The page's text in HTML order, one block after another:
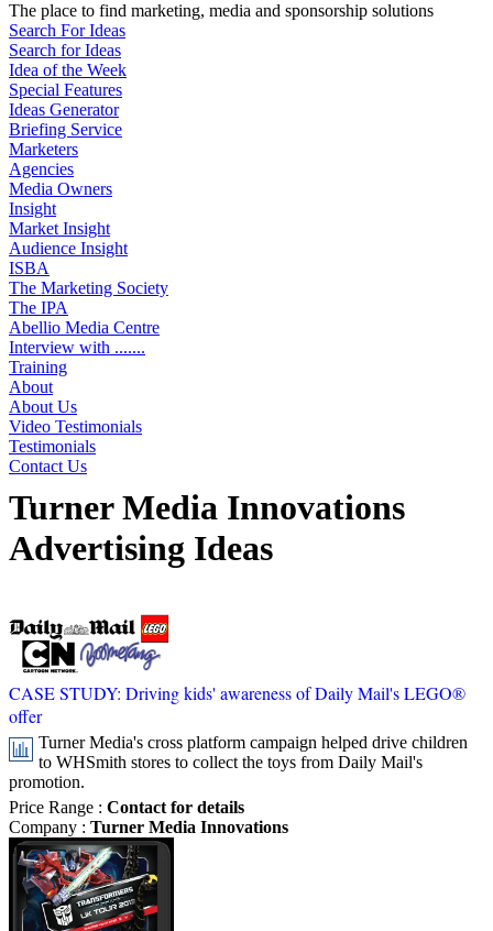
The place to find marketing, media and sponsorship solutions
Search For Ideas
Search for Ideas
Idea of the Week
Special Features
Ideas Generator
Briefing Service
Marketers
Agencies
Media Owners
Insight
Market Insight
Audience Insight
ISBA
The Marketing Society
The IPA
Abellio Media Centre
Interview with .......
Training
About
About Us
Video Testimonials
Testimonials
Contact Us
Turner Media Innovations
Advertising Ideas
CASE STUDY: Driving kids' awareness of Daily Mail's LEGO®
offer
Turner Media's cross platform campaign helped drive children
to WHSmith stores to collect the toys from Daily Mail's
promotion.
Price Range : Contact for details
Company : Turner Media Innovations